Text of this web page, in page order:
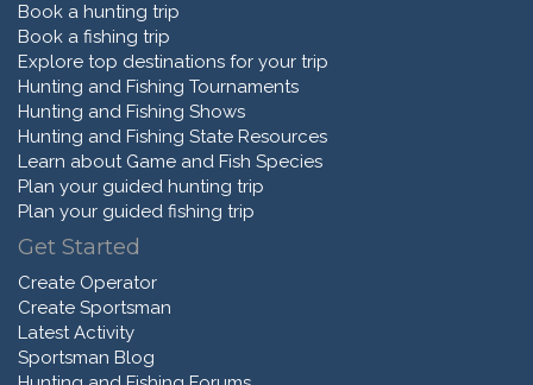
Book a hunting trip
Book a fishing trip
Explore top destinations for your trip
Hunting and Fishing Tournaments
Hunting and Fishing Shows
Hunting and Fishing State Resources
Learn about Game and Fish Species
Plan your guided hunting trip
Plan your guided fishing trip
Get Started
Create Operator
Create Sportsman
Latest Activity
Sportsman Blog